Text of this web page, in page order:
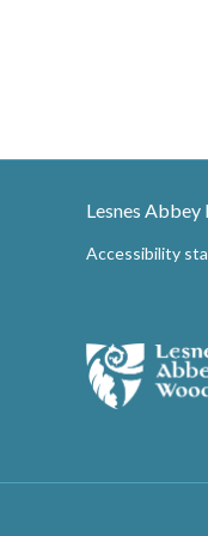
Lesnes Abbey
Accessibility